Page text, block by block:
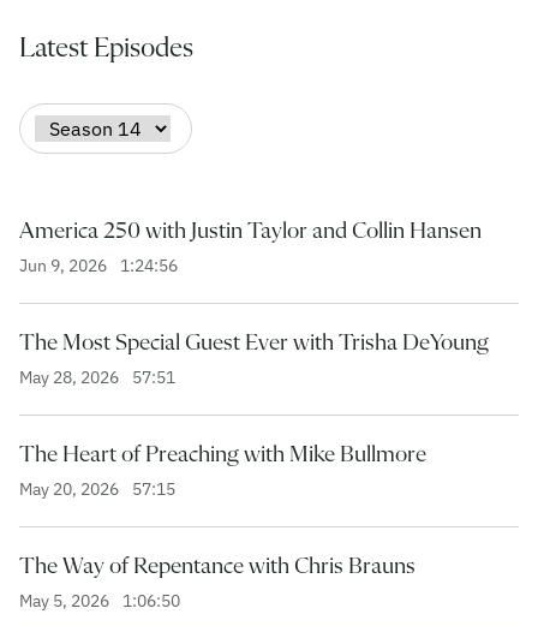
Latest Episodes
America 250 with Justin Taylor and Collin Hansen
Jun 9, 2026 1:24:56
The Most Special Guest Ever with Trisha DeYoung
May 28, 2026 57:51
The Heart of Preaching with Mike Bullmore
May 20, 2026 57:15
The Way of Repentance with Chris Brauns
May 5, 2026 1:06:50